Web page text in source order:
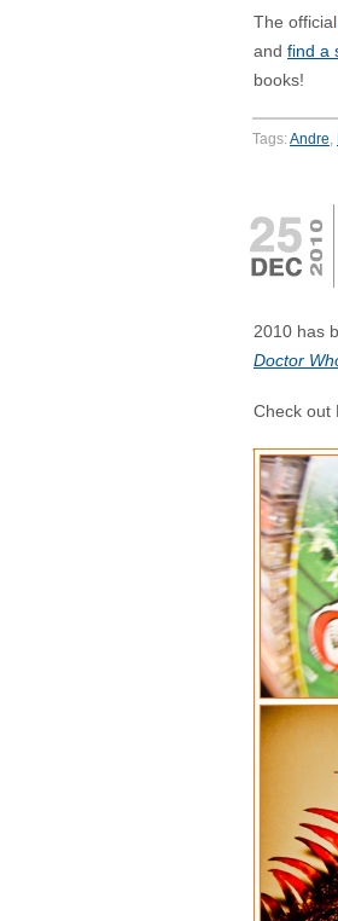
The official
and find a
books!
Tags:Andre,
2010 has
Doctor
Check out